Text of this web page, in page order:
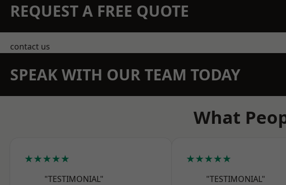
REQUEST A FREE QUOTE
contact us
SPEAK WITH OUR TEAM TODAY
What
★★★★★
"TESTIMONIAL"
★★★★★
"TESTIMONIAL"